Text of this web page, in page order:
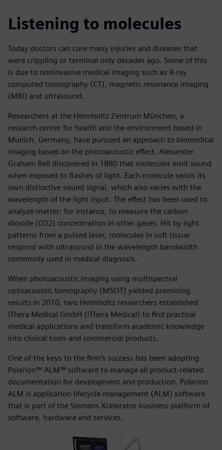
Listening to molecules
Today doctors can cure many injuries and diseases that
were crippling or terminal only decades ago. Some of this
is due to noninvasive medical imaging such as X-ray
computed tomography (CT), magnetic resonance imaging
(MRI) and ultrasound.
Researchers at the Helmholtz Zentrum München, a
research center for health and the environment based in
Munich, Germany, have pursued an approach to biomedical
imaging based on the photoacoustic effect. Alexander
Graham Bell discovered in 1880 that molecules emit sound
when exposed to flashes of light. Each molecule sends its
own distinctive sound signal, which also varies with the
wavelength of the light input. The effect has been used to
analyze matter; for instance, to measure the carbon
dioxide (CO2) concentration in other gases. Hit by light
patterns from a pulsed laser, molecules in soft tissue
respond with ultrasound in the wavelength bandwidth
commonly used in medical diagnosis.
When photoacoustic imaging using multispectral
optoacoustic tomography (MSOT) yielded promising
results in 2010, two Helmholtz researchers established
iThera Medical GmbH (iThera Medical) to find practical
medical applications and transform academic knowledge
into clinical tools and commercial products.
One of the keys to the firm’s success has been adopting
Polarion™ ALM™ software to manage all product-related
documentation for development and production. Polarion
ALM is application lifecycle management (ALM) software
that is part of the Siemens Xcelerator business platform of
software, hardware and services.